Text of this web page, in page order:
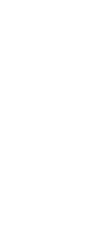
fishing
these waters